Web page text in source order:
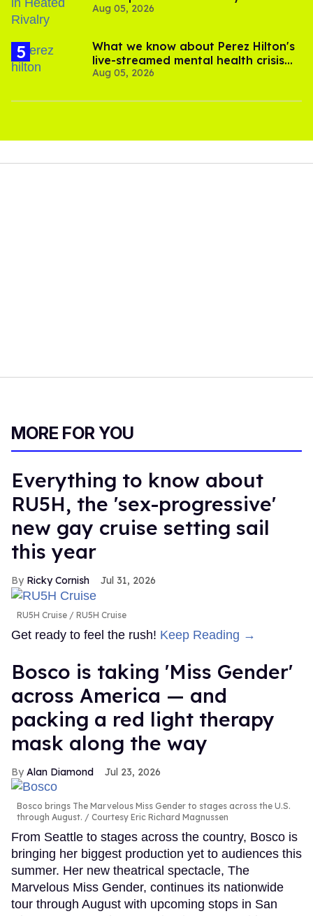
Aug 05, 2026
What we know about Perez Hilton's
live-streamed mental health crisis—
and TikTok's response
Aug 05, 2026
MORE FOR YOU
Everything to know about
RU5H, the 'sex-progressive'
new gay cruise setting sail
this year
Ricky Cornish Jul 31, 2026
RU5H Cruise RU5H Cruise
Get ready to feel the rush! Keep Reading →
Bosco is taking 'Miss Gender'
across America — and
packing a red light therapy
mask along the way
Alan Diamond Jul 23, 2026
Bosco brings The Marvelous Miss Gender to stages across the U.S.
through August.
Courtesy Eric Richard Magnussen
From Seattle to stages across the country, Bosco is
bringing her biggest production yet to audiences this
summer. Her new theatrical spectacle, The
Marvelous Miss Gender, continues its nationwide
tour through August with upcoming stops in San